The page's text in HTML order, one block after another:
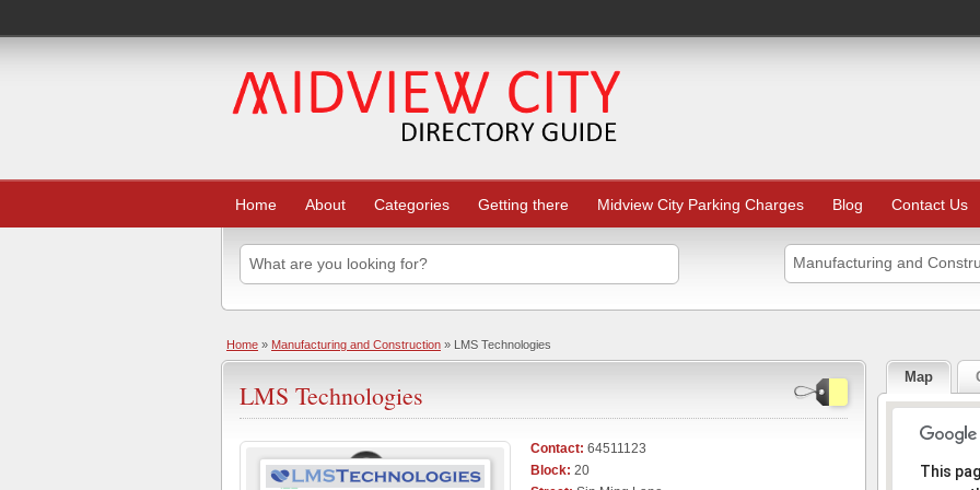
Home About Categories Getting there Midview City Parking Charges Blog Contact Us
Manufacturing and
Home » Manufacturing and Construction » LMS Technologies
LMS Technologies
Contact: 64511123
Block: 20
Map
This